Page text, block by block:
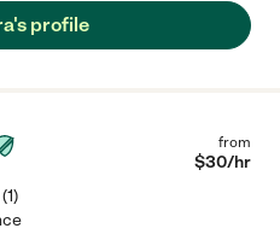
profile
(1)
from
$30/hr